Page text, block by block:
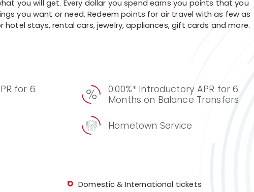
you will get. Every dollar you spend earns you points that you
you want or need. Redeem points for air travel with as few as
hotel stays, rental cars, jewelry, appliances, gift cards and more.
for 6
0.00%* Introductory APR for 6
Months on Balance Transfers
Hometown Service
Domestic & International tickets